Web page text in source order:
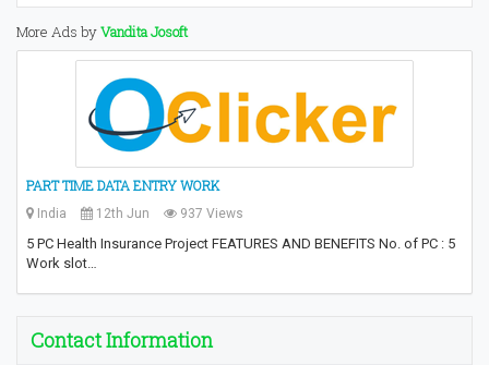
More Ads byVandita Josoft
PART TIME DATA ENTRY WORK
India 12th Jun 937 Views
5 PC Health Insurance Project FEATURES AND BENEFITS No. of PC : 5
Work slot…
Contact Information